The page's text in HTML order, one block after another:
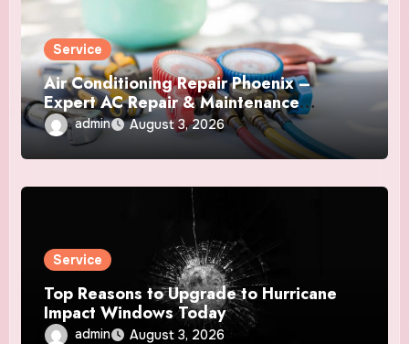
Service
Air Conditioning Repair Phoenix –
Expert AC Repair & Maintenance
Services
admin August 3, 2026
Service
Top Reasons to Upgrade to Hurricane
Impact Windows Today
admin August 3, 2026